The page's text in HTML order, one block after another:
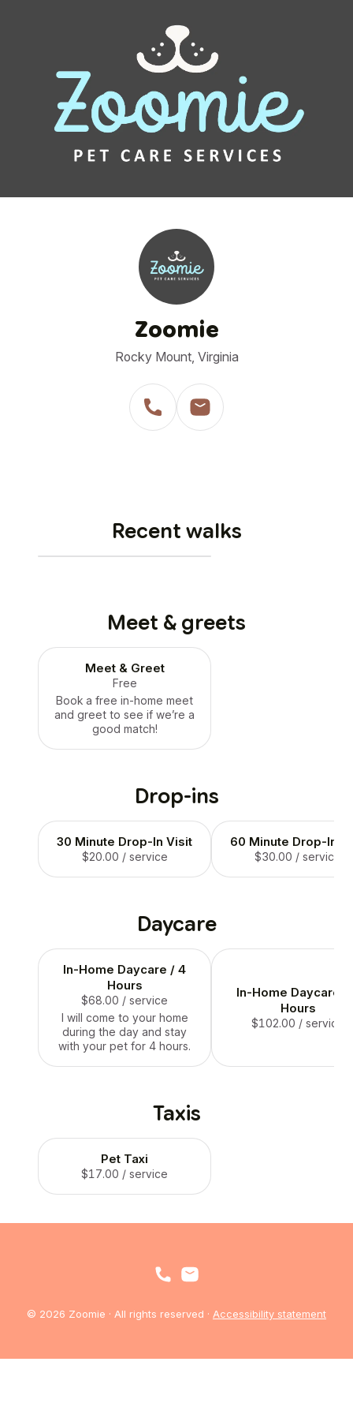
Zoomie
Rocky Mount, Virginia
Recent walks
Meet & greets
Meet & Greet
Free
Book a free in-home meet
and greet to see if we’re a
good match!
Drop-ins
30 Minute Drop-In Visit
$20.00 / service
60 Minute Drop-In
$30.00 / service
Daycare
In-Home Daycare / 4
Hours
$68.00 / service
I will come to your home
during the day and stay
with your pet for 4 hours.
In-Home Daycare /
Hours
$102.00 / service
Taxis
Pet Taxi
$17.00 / service
© 2026 Zoomie · All rights reserved · Accessibility statement